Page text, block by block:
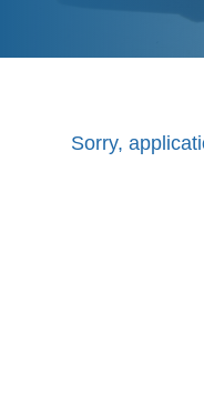
Sorry,